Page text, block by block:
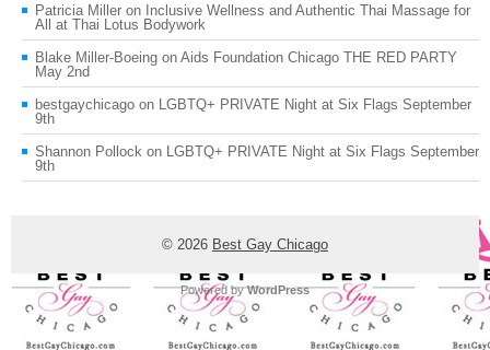
Patricia Miller on Inclusive Wellness and Authentic Thai Massage for
All at Thai Lotus Bodywork
Blake Miller-Boeing on Aids Foundation Chicago THE RED PARTY
May 2nd
bestgaychicago on LGBTQ+ PRIVATE Night at Six Flags September
9th
Shannon Pollock on LGBTQ+ PRIVATE Night at Six Flags September
9th
© 2026 Best Gay Chicago
Powered byWordPress